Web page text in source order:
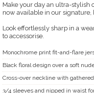
Make your day an ultra-stylish
now available in our signature,
Look effortlessly sharp in a
to accessorise.
Monochrome print fit-and-flare
Black floral design over a soft
Cross-over neckline with
3/4 sleeves and nipped in waist